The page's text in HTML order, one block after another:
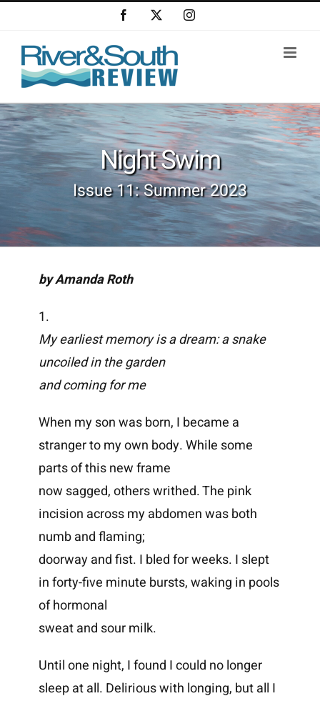
content
Facebook Instagram
Night Swim
Issue 11: Summer 2023
by Amanda Roth
1.
My earliest memory is a dream: a snake
uncoiled in the garden
and coming for me
When my son was born, I became a
stranger to my own body. While some
parts of this new frame
now sagged, others writhed. The pink
incision across my abdomen was both
numb and flaming;
doorway and fist. I bled for weeks. I slept
in forty-five minute bursts, waking in pools
of hormonal
sweat and sour milk.
Until one night, I found I could no longer
sleep at all. Delirious with longing, but all I